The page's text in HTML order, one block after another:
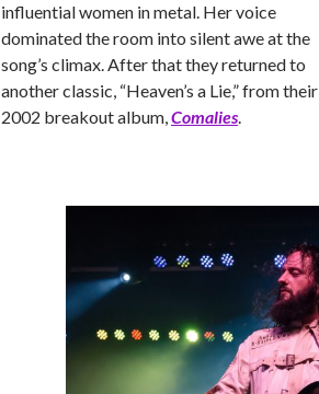
influential women in metal. Her voice
dominated the room into silent awe at the
song’s climax. After that they returned to
another classic, “Heaven’s a Lie,” from their
2002 breakout album,Comalies.